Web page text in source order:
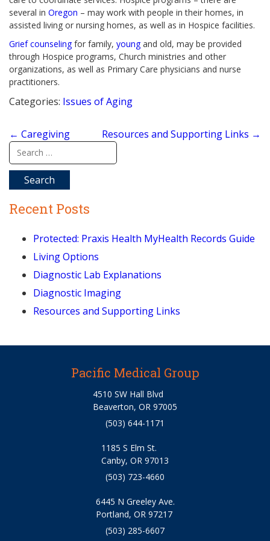
several in Oregon – may work with people in their homes, in
assisted living or nursing homes, as well as in Hospice facilities.
Grief counselingfor family, youngand old, may be provided
through Hospice programs, Church ministries and other
organizations, as well as Primary Care physicians and nurse
practitioners.
Categories: Issues of Aging
Post
navigation
← Caregiving Resources and Supporting Links →
Search
for:
Recent Posts
Protected: Praxis Health MyHealth Records Guide
Living Options
Diagnostic Lab Explanations
Diagnostic Imaging
Resources and Supporting Links
Pacific Medical Group
4510 SW Hall Blvd
Beaverton, OR 97005
(503) 644-1171
1185 S Elm St.
Canby, OR 97013
(503) 723-4660
6445 N Greeley Ave.
Portland, OR 97217
(503) 285-6607